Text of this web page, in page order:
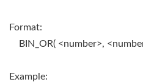
Format:
BIN_OR( <number>,
Example: